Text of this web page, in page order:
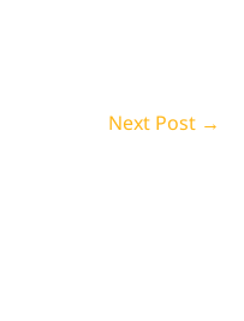
Next Post →